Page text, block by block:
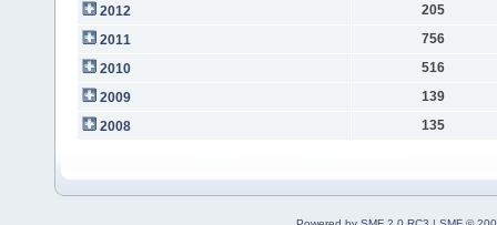
2012
205
2011
756
2010
516
2009
139
2008
135